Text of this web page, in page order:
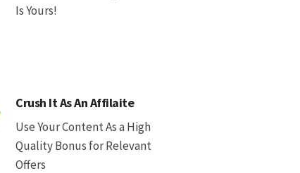
Is Yours!
Crush It As An Affilaite
Use Your Content As a High
Quality Bonus for Relevant
Offers